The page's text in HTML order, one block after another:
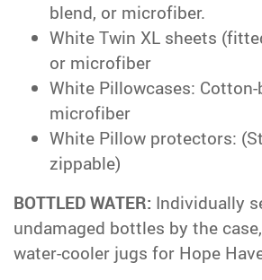
blend, or microfiber.
White Twin XL sheets
or microfiber
White Pillowcases:
microfiber
White Pillow protectors:
zippable)
BOTTLED WATER: Individually
undamaged bottles by the
water-cooler jugs for Hope